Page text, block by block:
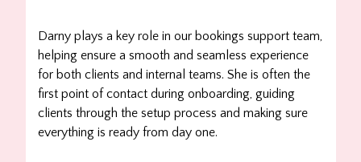
Darny plays a key role in our bookings support team,
helping ensure a smooth and seamless experience
for both clients and internal teams. She is often the
first point of contact during onboarding, guiding
clients through the setup process and making sure
everything is ready from day one.